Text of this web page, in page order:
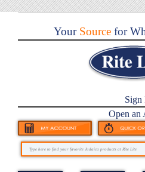
YourSource for
Sign
Open an